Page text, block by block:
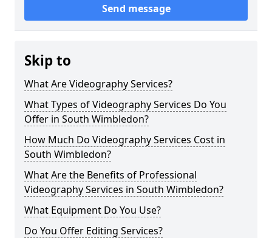
Send message
Skip to
What Are Videography Services?
What Types of Videography Services Do You
Offer in South Wimbledon?
How Much Do Videography Services Cost in
South Wimbledon?
What Are the Benefits of Professional
Videography Services in South Wimbledon?
What Equipment Do You Use?
Do You Offer Editing Services?